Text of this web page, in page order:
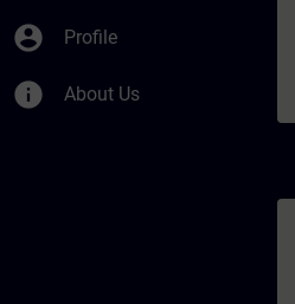
account_circle Profile
info About Us